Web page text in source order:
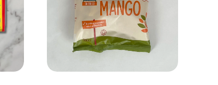
Add to cart